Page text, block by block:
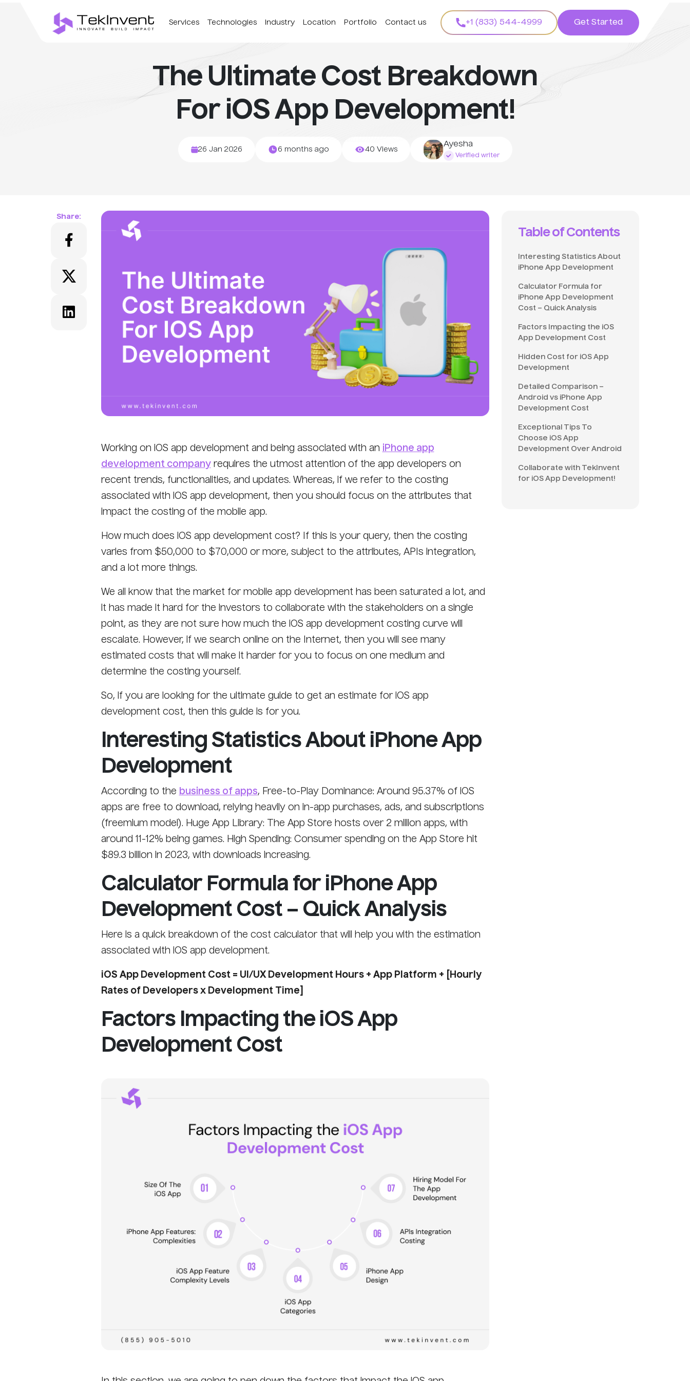
Services Technologies Industry Location Portfolio Contact us +1 (833) 544-4999 Get Started
The Ultimate Cost Breakdown
For iOS App Development!
26 Jan 2026 6 months ago 40 Views
Ayesha
Verified writer
Share:
Working on iOS app development and being associated with an iPhone app
development companyrequires the utmost attention of the app developers on
recent trends, functionalities, and updates. Whereas, if we refer to the costing
associated with iOS app development, then you should focus on the attributes that
impact the costing of the mobile app.
How much does iOS app development cost? If this is your query, then the costing
varies from $50,000 to $70,000 or more, subject to the attributes, APIs integration,
and a lot more things.
We all know that the market for mobile app development has been saturated a lot, and
it has made it hard for the investors to collaborate with the stakeholders on a single
point, as they are not sure how much the iOS app development costing curve will
escalate. However, if we search online on the Internet, then you will see many
estimated costs that will make it harder for you to focus on one medium and
determine the costing yourself.
So, if you are looking for the ultimate guide to get an estimate for iOS app
development cost, then this guide is for you.
Interesting Statistics About iPhone App
Development
According to the business of apps, Free-to-Play Dominance: Around 95.37% of iOS
apps are free to download, relying heavily on in-app purchases, ads, and subscriptions
(freemium model). Huge App Library: The App Store hosts over 2 million apps, with
around 11-12% being games. High Spending: Consumer spending on the App Store hit
$89.3 billion in 2023, with downloads increasing.
Calculator Formula for iPhone App
Development Cost – Quick Analysis
Here is a quick breakdown of the cost calculator that will help you with the estimation
associated with iOS app development.
iOS App Development Cost = UI/UX Development Hours + App Platform + [Hourly
Rates of Developers x Development Time]
Factors Impacting the iOS App
Development Cost
Table of Contents
Interesting Statistics About
iPhone App Development
Calculator Formula for
iPhone App Development
Cost – Quick Analysis
Factors Impacting the iOS
App Development Cost
Hidden Cost for iOS App
Development
Detailed Comparison –
Android vs iPhone App
Development Cost
Exceptional Tips To
Choose iOS App
Development Over Android
Collaborate with TekInvent
for iOS App Development!